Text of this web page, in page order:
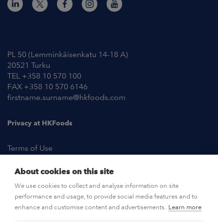
PL 50 (Lemminkäisenkatu 14-18 A)
20521 Turku
TEL +358 10 570 100
FAX +358 10 570 6146
firstname.surname@hkfoods.com
Privacy at HKFoods
Terms of Use
OPEN POSITIONS
About cookies on this site
We use cookies to collect and analyse information on site
performance and usage, to provide social media features and to
enhance and customise content and advertisements. Learn more